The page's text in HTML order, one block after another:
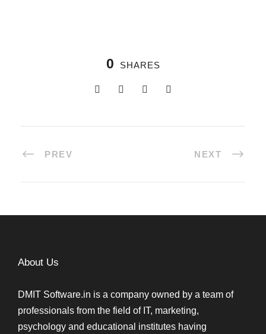
0 SHARES
PREV NEXT
About Us
DMIT Software.in is a company owned by a team of
professionals from the field of IT, marketing,
psychology and educational institutes having